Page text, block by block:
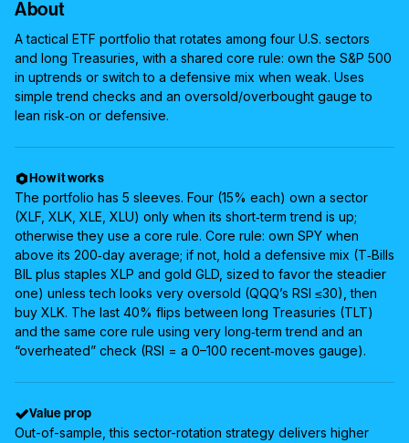
About
A tactical ETF portfolio that rotates among four U.S. sectors
and long Treasuries, with a shared core rule: own the S&P 500
in uptrends or switch to a defensive mix when weak. Uses
simple trend checks and an oversold/overbought gauge to
lean risk‑on or defensive.
How it works
The portfolio has 5 sleeves. Four (15% each) own a sector
(XLF, XLK, XLE, XLU) only when its short‑term trend is up;
otherwise they use a core rule. Core rule: own SPY when
above its 200‑day average; if not, hold a defensive mix (T‑Bills
BIL plus staples XLP and gold GLD, sized to favor the steadier
one) unless tech looks very oversold (QQQ’s RSI ≤30), then
buy XLK. The last 40% flips between long Treasuries (TLT)
and the same core rule using very long‑term trend and an
“overheated” check (RSI = a 0–100 recent‑moves gauge).
Value prop
Out-of-sample, this sector-rotation strategy delivers higher